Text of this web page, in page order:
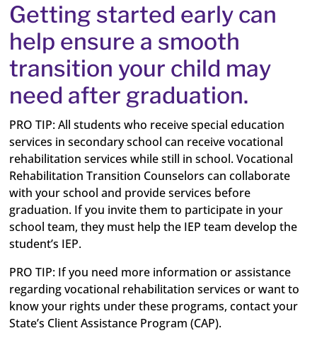
Getting started early can
help ensure a smooth
transition your child may
need after graduation.
PRO TIP:All students who receive special education
services in secondary school can receive vocational
rehabilitation services while still in school. Vocational
Rehabilitation Transition Counselors can collaborate
with your school and provide services before
graduation. If you invite them to participate in your
school team, they must help the IEP team develop the
student’s IEP.
PRO TIP: If you need more information or assistance
regarding vocational rehabilitation services or want to
know your rights under these programs, contact your
State’s Client Assistance Program (CAP).